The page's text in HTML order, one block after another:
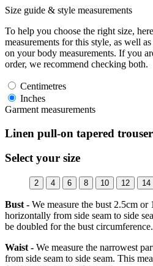
Size guide & style measurements
To help you choose the right size,
measurements for this style, as well
on your body measurements. If you
order, we recommend checking both.
Centimetres
Inches
Garment measurements
Linen pull-on tapered
Select your size
2 4 6 8 10 12 14
Bust - We measure the bust 2.5cm
horizontally from side seam to side
be doubled for the bust circumference.
Waist - We measure the narrowest
from side seam to side seam. This